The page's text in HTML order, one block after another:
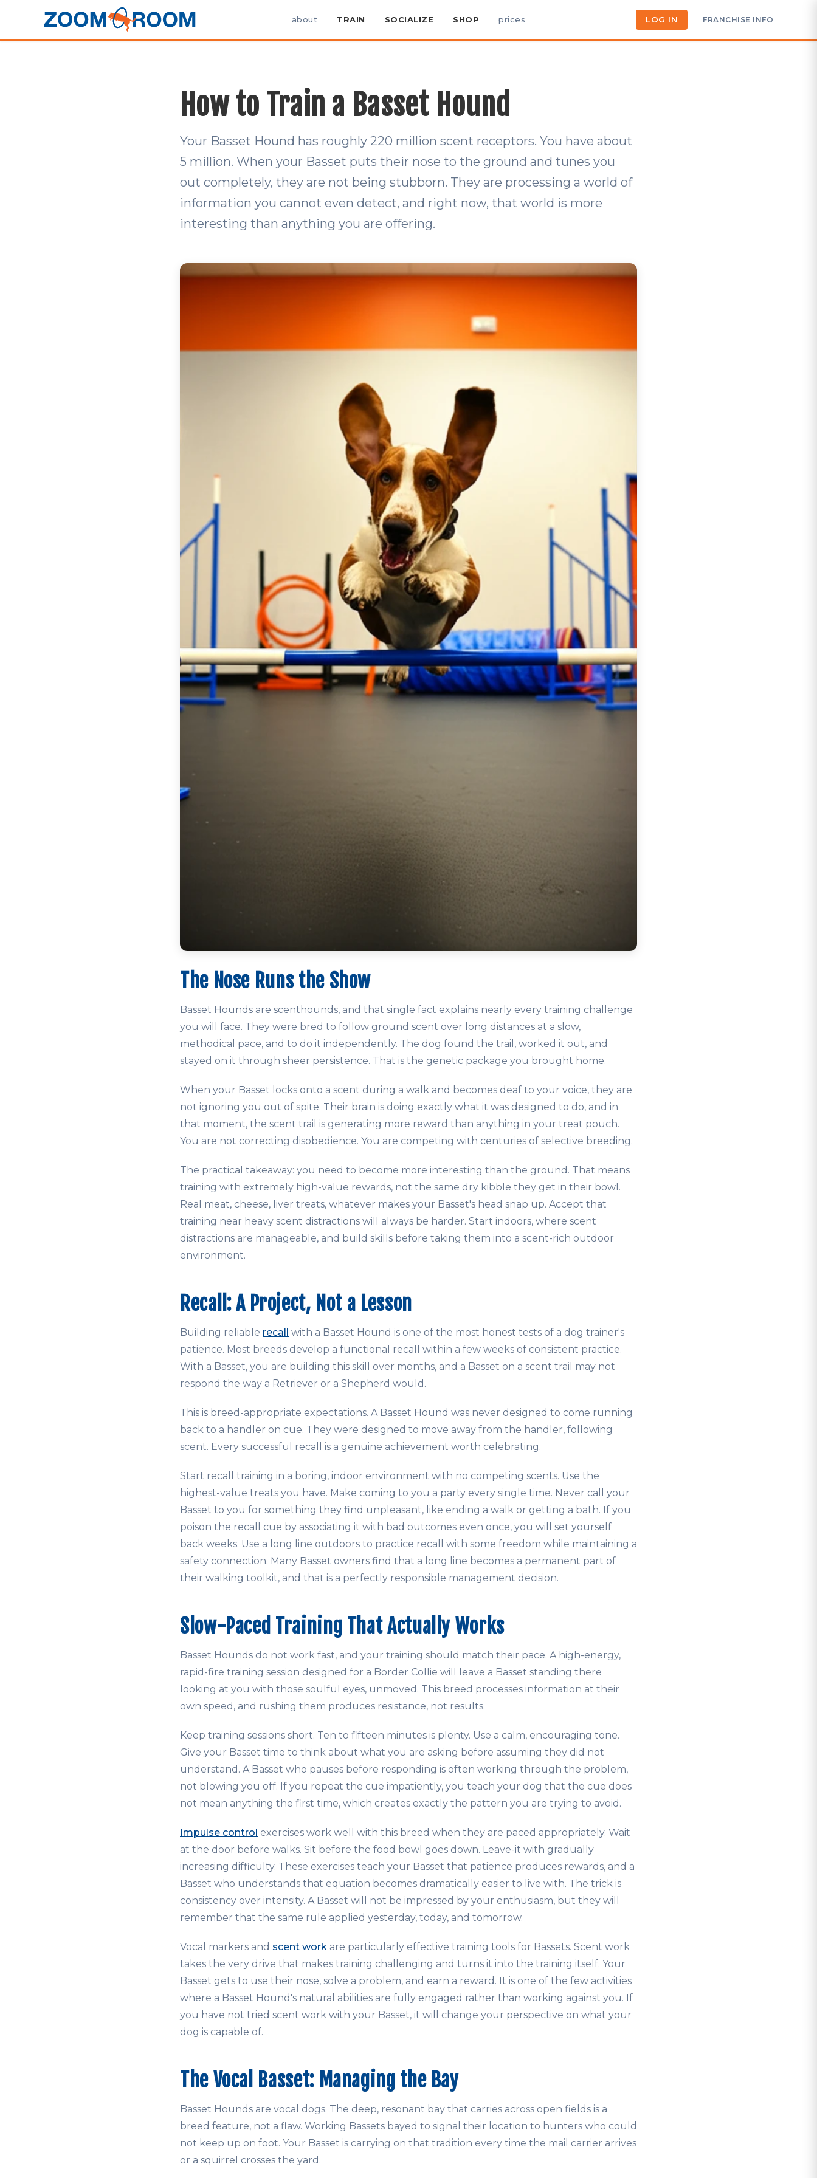
about TRAIN SOCIALIZE SHOP prices LOG IN FRANCHISE INFO
How to Train a Basset Hound
Your Basset Hound has roughly 220 million scent receptors. You have about
5 million. When your Basset puts their nose to the ground and tunes you
out completely, they are not being stubborn. They are processing a world of
information you cannot even detect, and right now, that world is more
interesting than anything you are offering.
The Nose Runs the Show
Basset Hounds are scenthounds, and that single fact explains nearly every training challenge
you will face. They were bred to follow ground scent over long distances at a slow,
methodical pace, and to do it independently. The dog found the trail, worked it out, and
stayed on it through sheer persistence. That is the genetic package you brought home.
When your Basset locks onto a scent during a walk and becomes deaf to your voice, they are
not ignoring you out of spite. Their brain is doing exactly what it was designed to do, and in
that moment, the scent trail is generating more reward than anything in your treat pouch.
You are not correcting disobedience. You are competing with centuries of selective breeding.
The practical takeaway: you need to become more interesting than the ground. That means
training with extremely high-value rewards, not the same dry kibble they get in their bowl.
Real meat, cheese, liver treats, whatever makes your Basset's head snap up. Accept that
training near heavy scent distractions will always be harder. Start indoors, where scent
distractions are manageable, and build skills before taking them into a scent-rich outdoor
environment.
Recall: A Project, Not a Lesson
Building reliable recall
with a Basset Hound is one of the most honest tests of a dog trainer's
patience. Most breeds develop a functional recall within a few weeks of consistent practice.
With a Basset, you are building this skill over months, and a Basset on a scent trail may not
respond the way a Retriever or a Shepherd would.
This is breed-appropriate expectations. A Basset Hound was never designed to come running
back to a handler on cue. They were designed to move away from the handler, following
scent. Every successful recall is a genuine achievement worth celebrating.
Start recall training in a boring, indoor environment with no competing scents. Use the
highest-value treats you have. Make coming to you a party every single time. Never call your
Basset to you for something they find unpleasant, like ending a walk or getting a bath. If you
poison the recall cue by associating it with bad outcomes even once, you will set yourself
back weeks. Use a long line outdoors to practice recall with some freedom while maintaining a
safety connection. Many Basset owners find that a long line becomes a permanent part of
their walking toolkit, and that is a perfectly responsible management decision.
Slow-Paced Training That Actually Works
Basset Hounds do not work fast, and your training should match their pace. A high-energy,
rapid-fire training session designed for a Border Collie will leave a Basset standing there
looking at you with those soulful eyes, unmoved. This breed processes information at their
own speed, and rushing them produces resistance, not results.
Keep training sessions short. Ten to fifteen minutes is plenty. Use a calm, encouraging tone.
Give your Basset time to think about what you are asking before assuming they did not
understand. A Basset who pauses before responding is often working through the problem,
not blowing you off. If you repeat the cue impatiently, you teach your dog that the cue does
not mean anything the first time, which creates exactly the pattern you are trying to avoid.
Impulse control exercises work well with this breed when they are paced appropriately. Wait
at the door before walks. Sit before the food bowl goes down. Leave-it with gradually
increasing difficulty. These exercises teach your Basset that patience produces rewards, and a
Basset who understands that equation becomes dramatically easier to live with. The trick is
consistency over intensity. A Basset will not be impressed by your enthusiasm, but they will
remember that the same rule applied yesterday, today, and tomorrow.
Vocal markers and scent work are particularly effective training tools for Bassets. Scent work
takes the very drive that makes training challenging and turns it into the training itself. Your
Basset gets to use their nose, solve a problem, and earn a reward. It is one of the few activities
where a Basset Hound's natural abilities are fully engaged rather than working against you. If
you have not tried scent work with your Basset, it will change your perspective on what your
dog is capable of.
The Vocal Basset: Managing the Bay
Basset Hounds are vocal dogs. The deep, resonant bay that carries across open fields is a
breed feature, not a flaw. Working Bassets bayed to signal their location to hunters who could
not keep up on foot. Your Basset is carrying on that tradition every time the mail carrier arrives
or a squirrel crosses the yard.